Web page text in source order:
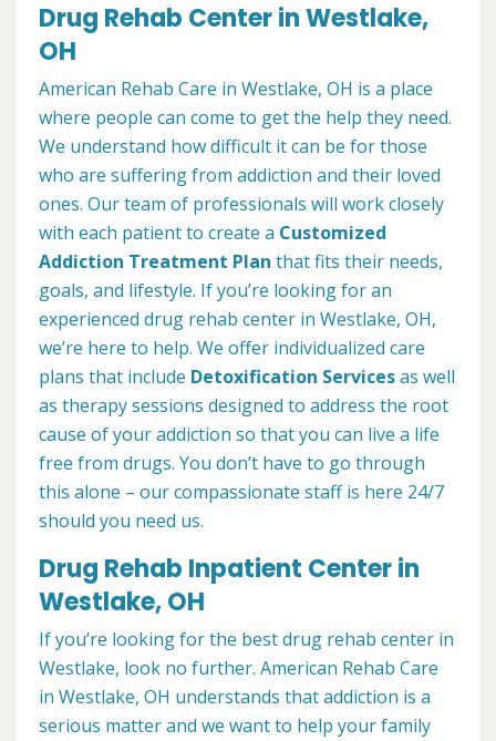
Drug Rehab Center in Westlake,
OH
American Rehab Care in Westlake, OH is a place
where people can come to get the help they need.
We understand how difficult it can be for those
who are suffering from addiction and their loved
ones. Our team of professionals will work closely
with each patient to create a Customized
Addiction Treatment Plan that fits their needs,
goals, and lifestyle. If you’re looking for an
experienced drug rehab center in Westlake, OH,
we’re here to help. We offer individualized care
plans that include Detoxification Servicesas well
as therapy sessions designed to address the root
cause of your addiction so that you can live a life
free from drugs. You don’t have to go through
this alone – our compassionate staff is here 24/7
should you need us.
Drug Rehab Inpatient Center in
Westlake, OH
If you’re looking for the best drug rehab center in
Westlake, look no further. American Rehab Care
in Westlake, OH understands that addiction is a
serious matter and we want to help your family